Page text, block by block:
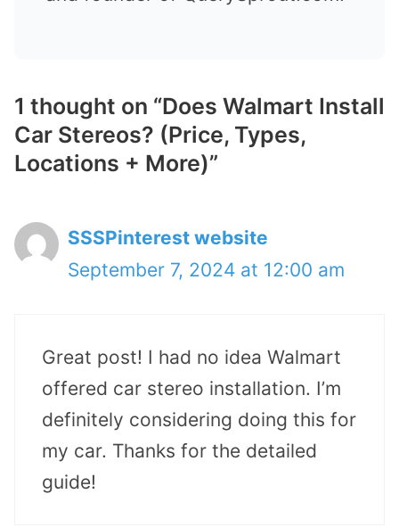
1 thought on “Does Walmart Install
Car Stereos? (Price, Types,
Locations + More)”
SSSPinterest website
September 7, 2024 at 12:00 am
Great post! I had no idea Walmart
offered car stereo installation. I’m
definitely considering doing this for
my car. Thanks for the detailed
guide!